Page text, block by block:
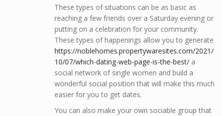
These types of situations can be as basic as
reaching a few friends over a Saturday evening or
putting on a celebration for your community.
These types of happenings allow you to generate
https://noblehomes.propertywaresites.com/2021/
10/07/which-dating-web-page-is-the-best/ a
social network of single women and build a
wonderful social position that will make this much
easier for you to get dates.
You can also make your own sociable group that